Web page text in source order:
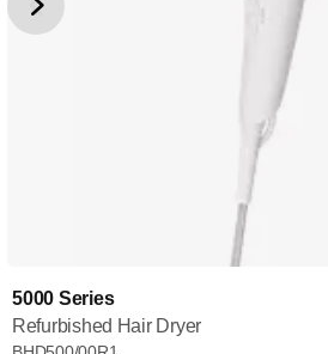
5000 Series
Refurbished Hair Dryer